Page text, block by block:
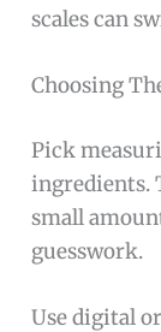
scales can
Choosing
Pick
ingredients.
small
guesswork.
Use digital